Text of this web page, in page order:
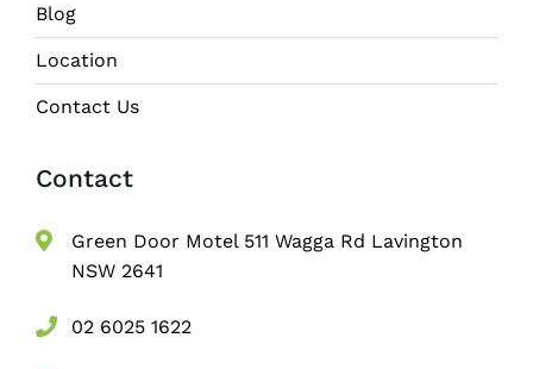
Blog
Location
Contact Us
Contact
Green Door Motel 511 Wagga Rd Lavington
NSW 2641
02 6025 1622